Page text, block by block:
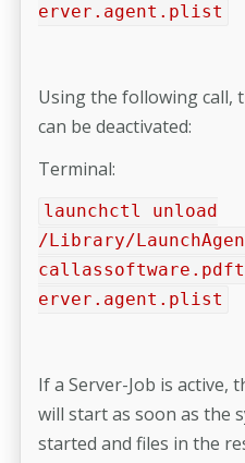
erver.agent.plist
Using the following call,
can be deactivated:
Terminal:
launchctl unload
/Library/
erver.agent.plist
If a Server-Job is active,
will start as soon as the
started and files in the